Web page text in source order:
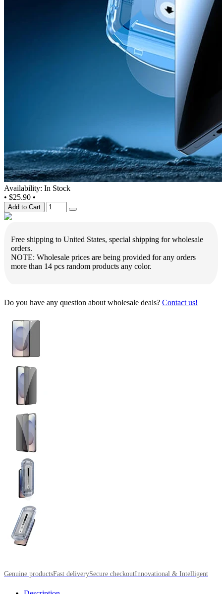
Availability: In Stock
• $25.90 •
Add to Cart
Free shipping to United States, special shipping for wholesale
orders.
NOTE: Wholesale prices are being provided for any orders
more than 14 pcs random products any color.
Do you have any question about wholesale deals? Contact us!
Genuine productsFast deliverySecure checkoutInnovational & Intelligent